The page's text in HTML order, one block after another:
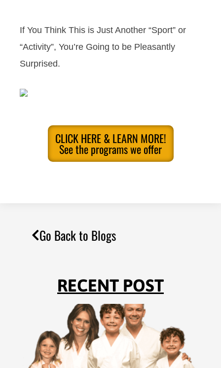
If You Think This is Just Another “Sport” or
“Activity”, You’re Going to be Pleasantly
Surprised.
CLICK HERE & LEARN MORE!
See the programs we offer
Go Back to Blogs
RECENT POST